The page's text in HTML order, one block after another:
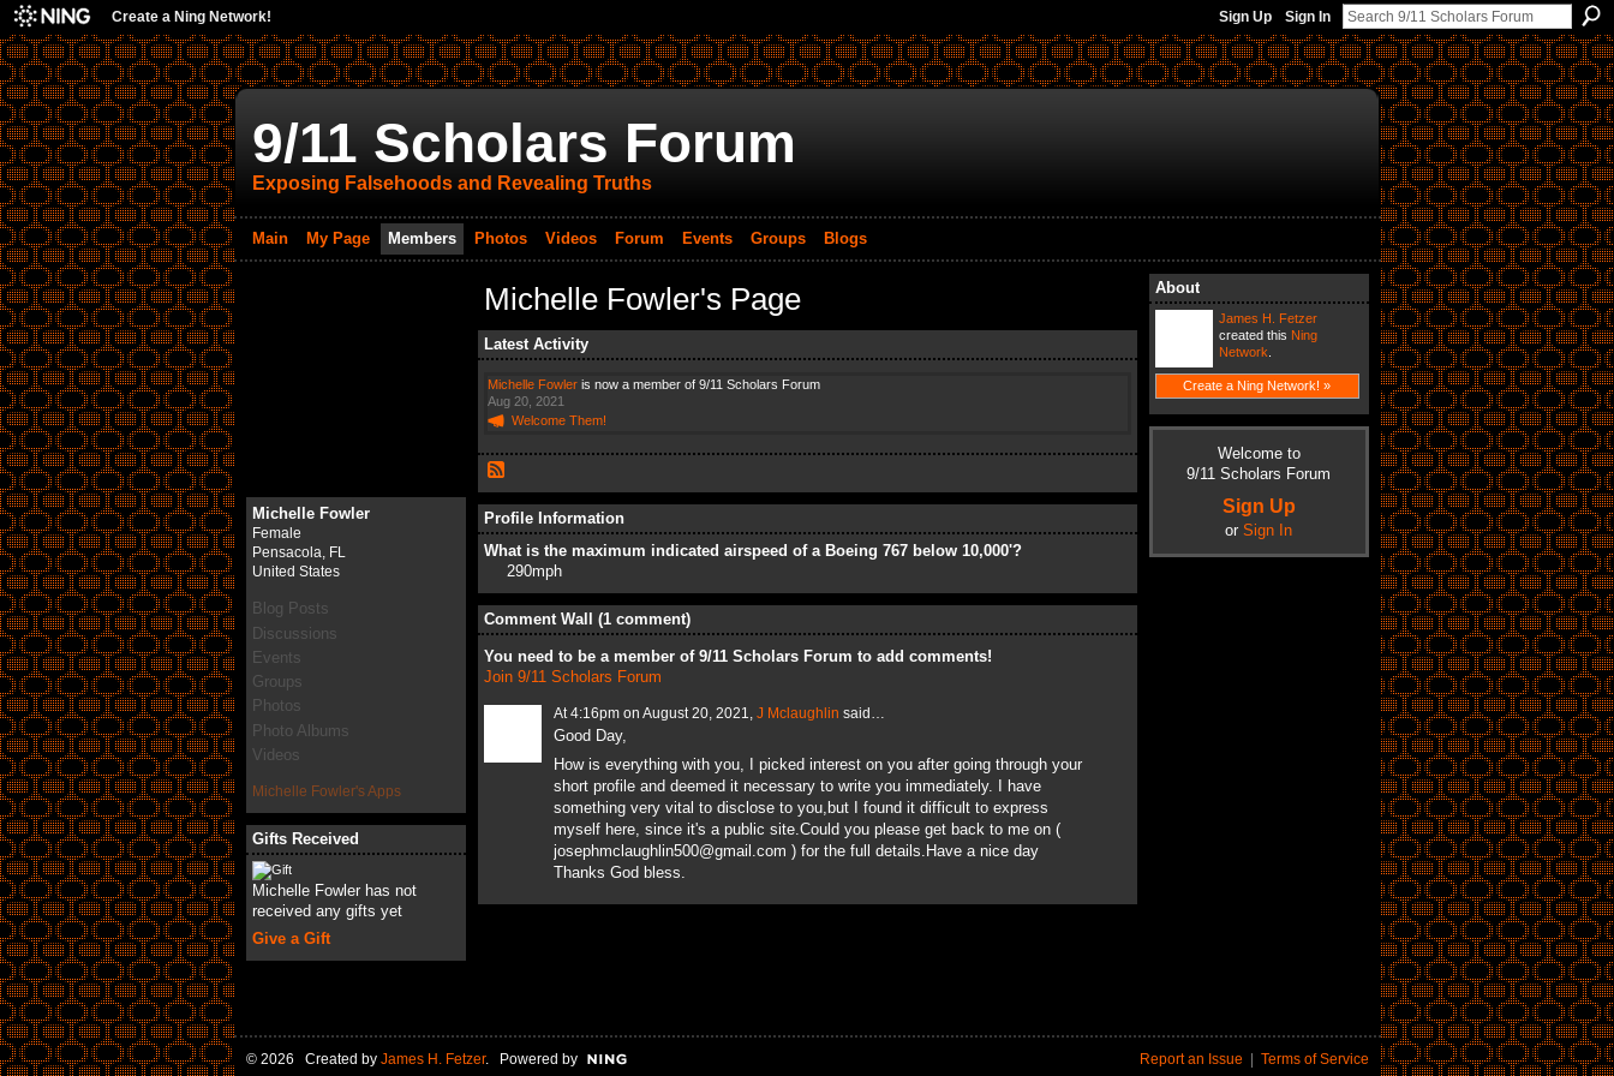
Create a Ning Network! Sign Up Sign In
9/11 Scholars Forum
Exposing Falsehoods and Revealing Truths
Main My Page Members Photos Videos Forum Events Groups Blogs
Michelle Fowler
Female
Pensacola, FL
United States
Blog Posts
Discussions
Events
Groups
Photos
Photo Albums
Videos
Michelle Fowler's Apps
Gifts Received
Michelle Fowler has not
received any gifts yet
Give a Gift
Michelle Fowler's Page
Latest Activity
Michelle Fowleris now a member of 9/11 Scholars Forum
Aug 20, 2021
Welcome Them!
Profile Information
What is the maximum indicated airspeed of a Boeing 767 below 10,000'?
290mph
Comment Wall (1 comment)
You need to be a member of 9/11 Scholars Forum to add comments!
Join 9/11 Scholars Forum
At 4:16pm on August 20, 2021, J Mclaughlin said…
Good Day,
How is everything with you, I picked interest on you after going through your
short profile and deemed it necessary to write you immediately. I have
something very vital to disclose to you,but I found it difficult to express
myself here, since it's a public site.Could you please get back to me on (
josephmclaughlin500@gmail.com ) for the full details.Have a nice day
Thanks God bless.
About
James H. Fetzer
created this Ning
Network
Create a Ning Network! »
Welcome to
9/11 Scholars Forum
Sign Up
or Sign In
© 2026 Created by James H. Fetzer. Powered by Report an Issue | Terms of Service